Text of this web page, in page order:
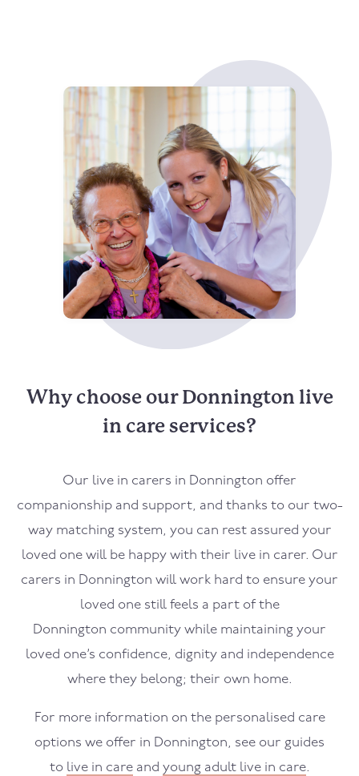
Why choose our Donnington live
in care services?
Our live in carers in Donnington offer
companionship and support, and thanks to our two-
way matching system, you can rest assured your
loved one will be happy with their live in carer. Our
carers in Donnington will work hard to ensure your
loved one still feels a part of the
Donnington community while maintaining your
loved one’s confidence, dignity and independence
where they belong; their own home.
For more information on the personalised care
options we offer in Donnington, see our guides
to live in careand young adult live in care.